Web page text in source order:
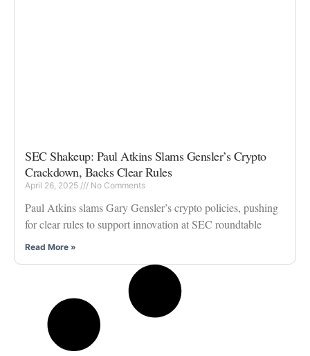
SEC Shakeup: Paul Atkins Slams Gensler’s Crypto
Crackdown, Backs Clear Rules
April 26, 2025 No Comments
Paul Atkins slams Gary Gensler’s crypto policies, pushing
for clear rules to support innovation at SEC roundtable
Read More »